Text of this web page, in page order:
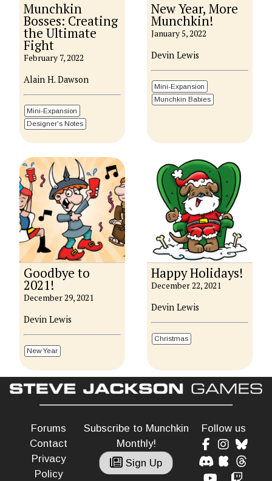
Munchkin
Bosses: Creating
the Ultimate
Fight
February 7, 2022
Alain H. Dawson
Mini-Expansion
Designer's Notes
New Year, More
Munchkin!
January 5, 2022
Devin Lewis
Mini-Expansion
Munchkin Babies
Goodbye to
2021!
December 29, 2021
Devin Lewis
New Year
Happy Holidays!
December 22, 2021
Devin Lewis
Christmas
Forums
Contact
Privacy
Policy
Subscribe to Munchkin
Monthly!
Sign Up
Follow us